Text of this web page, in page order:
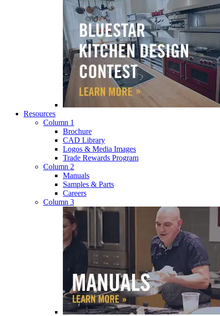
Resources
Column 1
Brochure
CAD Library
Logos & Media Images
Trade Rewards Program
Column 2
Manuals
Samples & Parts
Careers
Column 3